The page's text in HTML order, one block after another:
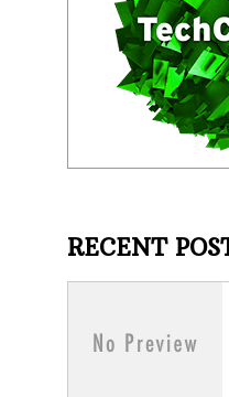
RECENT